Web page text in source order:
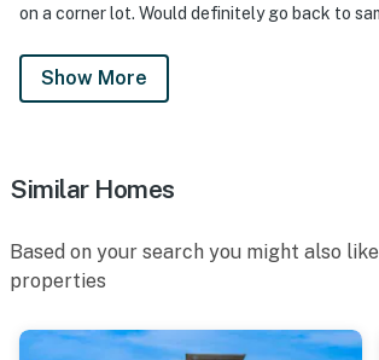
on a corner lot. Would definitely go back to
Show More
Similar Homes
Based on your search you might also
properties